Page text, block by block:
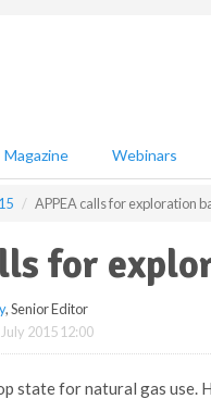
Magazine Webinars
APPEA calls for exploration
for
, Senior Editor
2015 12:00
state for natural gas use.